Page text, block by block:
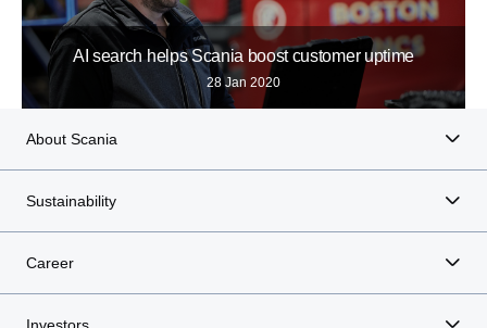
AI search helps Scania boost customer uptime
28 Jan 2020
About Scania
Sustainability
Career